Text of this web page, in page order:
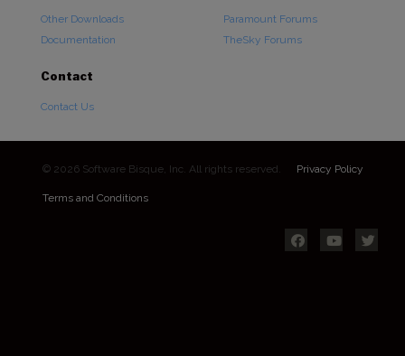
Other Downloads
Documentation
Paramount Forums
TheSky Forums
Contact
Contact Us
© 2026 Software Bisque, Inc. All rights reserved. Privacy Policy
Terms and Conditions